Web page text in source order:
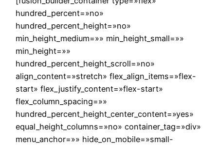
hundred_percent=»no»
hundred_percent_height=»no»
min_height_medium=»» min_height_small=»»
min_height=»»
hundred_percent_height_scroll=»no»
align_content=»stretch» flex_align_items=»flex-
start» flex_justify_content=»flex-start»
flex_column_spacing=»»
hundred_percent_height_center_content=»yes»
equal_height_columns=»no» container_tag=»div»
menu_anchor=»» hide_on_mobile=»small-